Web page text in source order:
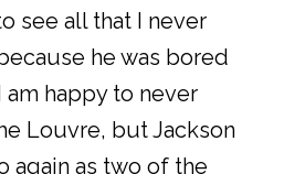
see all that I never
he was bored
happy to never
Louvre, but Jackson
again as two of the